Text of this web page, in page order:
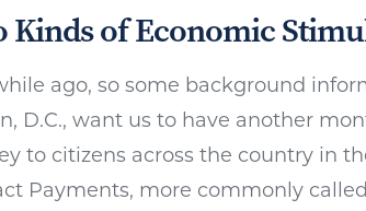
Kinds of Economic
ago, so some background
D.C., want us to have another
to citizens across the country in
Payments, more commonly